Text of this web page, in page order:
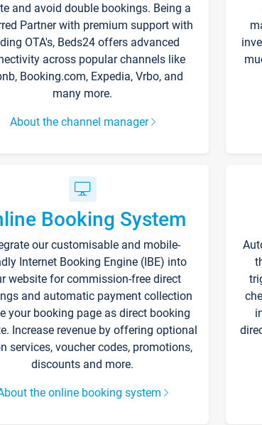
and avoid double bookings. Being a
Partner with premium support with
OTA's, Beds24 offers advanced
across popular channels like
Booking.com, Expedia, Vrbo, and
many more.
About the channel manager
Booking System
our customisable and mobile-
Internet Booking Engine (IBE) into
website for commission-free direct
and automatic payment collection
your booking page as direct booking
Increase revenue by offering optional
services, voucher codes, promotions,
discounts and more.
the online booking system